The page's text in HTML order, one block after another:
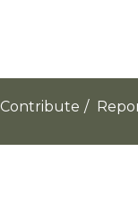
Contribute /